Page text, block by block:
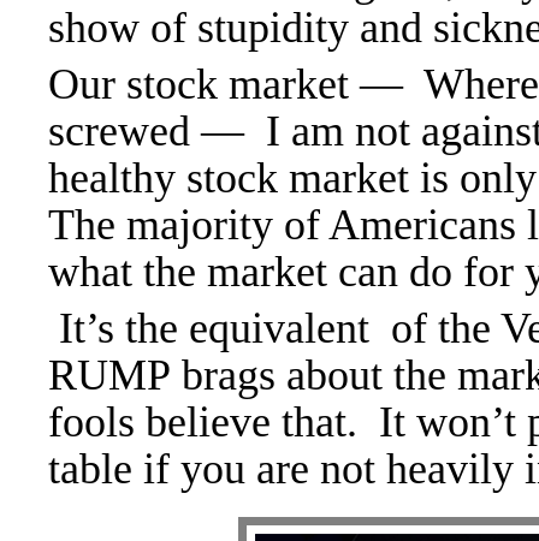
show of stupidity and
Our stock market —
screwed — I am not
healthy stock market is
The majority of Americans
what the market can do
It’s the equivalent of the
RUMP brags about the
fools believe that. It won’t
table if you are not heavily